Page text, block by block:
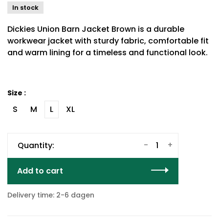
In stock
Dickies Union Barn Jacket Brown is a durable
workwear jacket with sturdy fabric, comfortable fit
and warm lining for a timeless and functional look.
Size :
S M L XL
Quantity: +
-
Add to cart
Delivery time: 2-6 dagen